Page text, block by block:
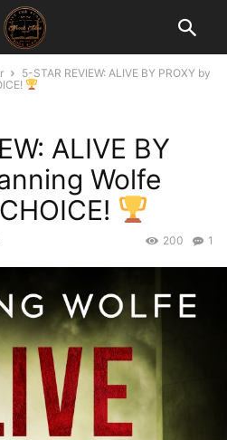
5-STAR REVIEW: ALIVE BY PROXY by
ALIVE BY
Wolfe
1
200